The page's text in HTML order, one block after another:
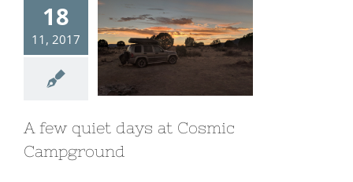
18
11, 2017
A few quiet days
at Cosmic
Campground
A few quiet days at Cosmic
Campground